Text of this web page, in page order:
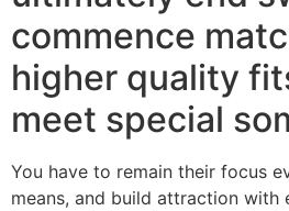
commence
higher quality
meet special
You have to remain their focus
means, and build attraction with